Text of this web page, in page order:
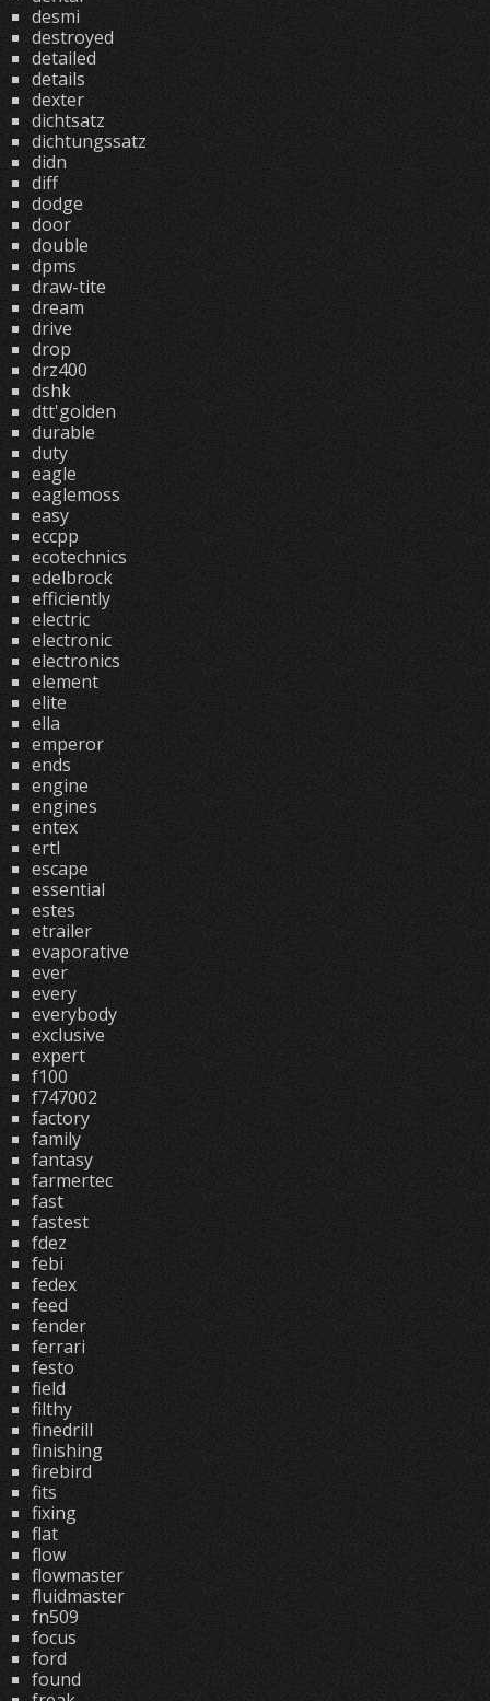
desmi
destroyed
detailed
details
dexter
dichtsatz
dichtungssatz
didn
diff
dodge
door
double
dpms
draw-tite
dream
drive
drop
drz400
dshk
dtt'golden
durable
duty
eagle
eaglemoss
easy
eccpp
ecotechnics
edelbrock
efficiently
electric
electronic
electronics
element
elite
ella
emperor
ends
engine
engines
entex
ertl
escape
essential
estes
etrailer
evaporative
ever
every
everybody
exclusive
expert
f100
f747002
factory
family
fantasy
farmertec
fast
fastest
fdez
febi
fedex
feed
fender
ferrari
festo
field
filthy
finedrill
finishing
firebird
fits
fixing
flat
flow
flowmaster
fluidmaster
fn509
focus
ford
found